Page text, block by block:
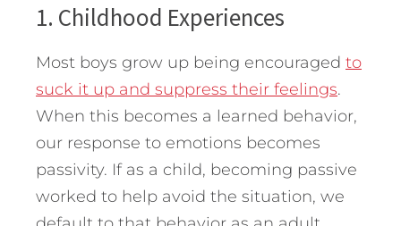
1. Childhood Experiences
Most boys grow up being encouraged to
suck it up and suppress their feelings.
When this becomes a learned behavior,
our response to emotions becomes
passivity. If as a child, becoming passive
worked to help avoid the situation, we